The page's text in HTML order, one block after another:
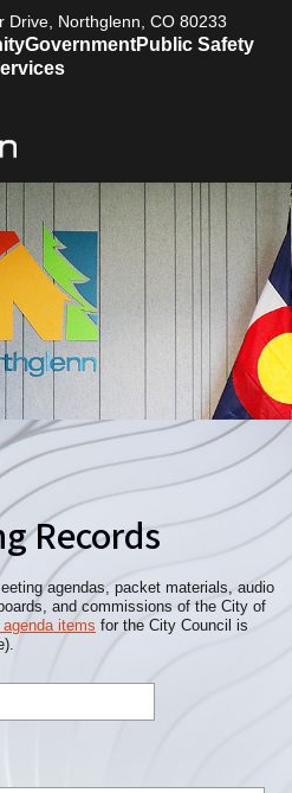
Drive, Northglenn, CO 80233
GovernmentPublic Safety
Records
agendas, packet materials, audio
and commissions of the City of
items for the City Council is